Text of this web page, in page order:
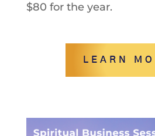
$80 for the year.
LEARN